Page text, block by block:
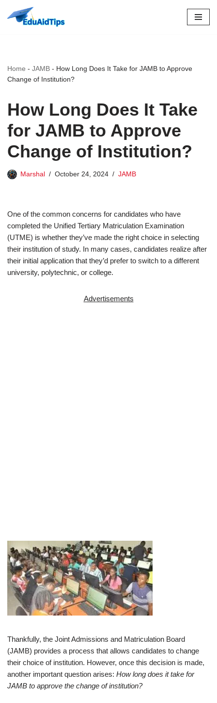
Home - JAMB - How Long Does It Take for JAMB to Approve
Change of Institution?
How Long Does It Take
for JAMB to Approve
Change of Institution?
Marshal October 24, 2024 JAMB
One of the common concerns for candidates who have
completed the Unified Tertiary Matriculation Examination
(UTME) is whether they’ve made the right choice in selecting
their institution of study. In many cases, candidates realize after
their initial application that they’d prefer to switch to a different
university, polytechnic, or college.
Advertisements
Thankfully, the Joint Admissions and Matriculation Board
(JAMB) provides a process that allows candidates to change
their choice of institution. However, once this decision is made,
another important question arises: How long does it take for
JAMB to approve the change of institution?